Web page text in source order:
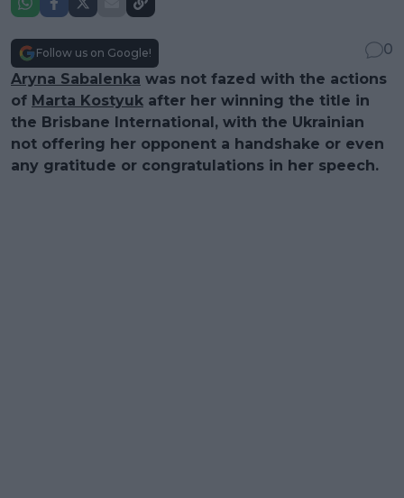
Follow us on Google!
0
Aryna Sabalenka was not fazed with the actions
of Marta Kostyuk after her winning the title in
the Brisbane International, with the Ukrainian
not offering her opponent a handshake or even
any gratitude or congratulations in her speech.